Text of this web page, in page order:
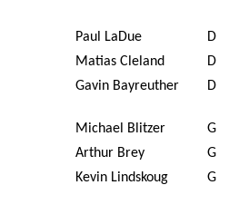
Paul LaDue D
Matias Cleland
D
Gavin Bayreuther
D
Michael Blitzer G
Arthur Brey
G
Kevin Lindskoug
G